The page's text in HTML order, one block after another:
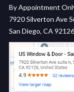
By Appointment
7920 Silverton Ave
San Diego, CA 92126